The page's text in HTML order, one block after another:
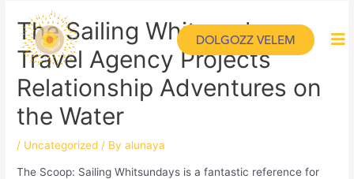
DOLGOZZ VELEM
The Sailing Whitsundays
Travel Agency Projects
Relationship Adventures on
the Water
/ Uncategorized / Byalunaya
The Scoop: Sailing Whitsundays is a fantastic reference for